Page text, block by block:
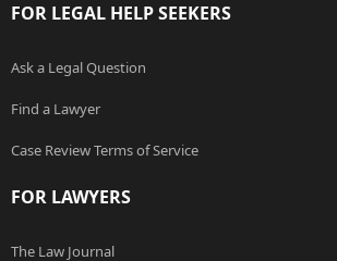
FOR LEGAL HELP SEEKERS
Ask a Legal Question
Find a Lawyer
Case Review Terms of Service
FOR LAWYERS
The Law Journal